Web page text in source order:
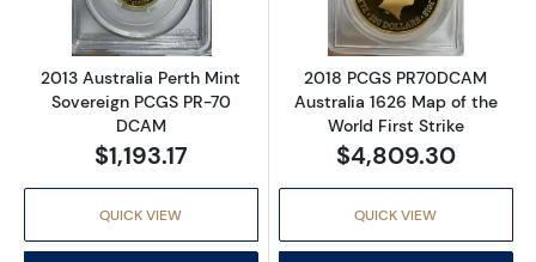
2013 Australia Perth Mint
Sovereign PCGS PR-70
DCAM
$1,193.17
QUICK VIEW
2018 PCGS PR70DCAM
Australia 1626 Map of the
World First Strike
$4,809.30
QUICK VIEW